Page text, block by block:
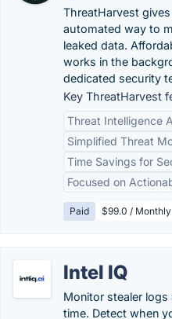
ThreatHarvest
automated way to
leaked data.
works in the
dedicated security
Key ThreatHarvest
Threat Intelligence
Simplified Threat
Time Savings for
Focused on
Paid $99.0 / Monthly
Intel IQ
Monitor stealer
time. Detect when